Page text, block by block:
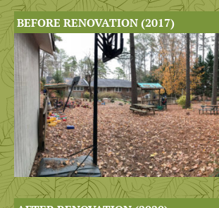
BEFORE RENOVATION (2017)